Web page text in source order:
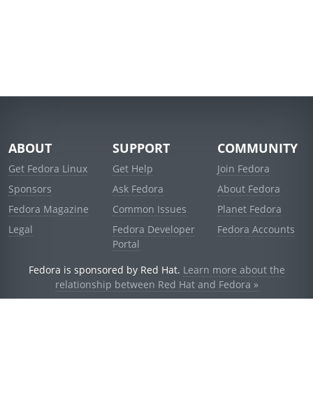
ABOUT
Get Fedora Linux
Sponsors
Fedora Magazine
Legal
SUPPORT
Get Help
Ask Fedora
Common Issues
Fedora Developer
Portal
COMMUNITY
Join Fedora
About Fedora
Planet Fedora
Fedora Accounts
Fedora is sponsored by Red Hat. Learn more about the
relationship between Red Hat and Fedora »